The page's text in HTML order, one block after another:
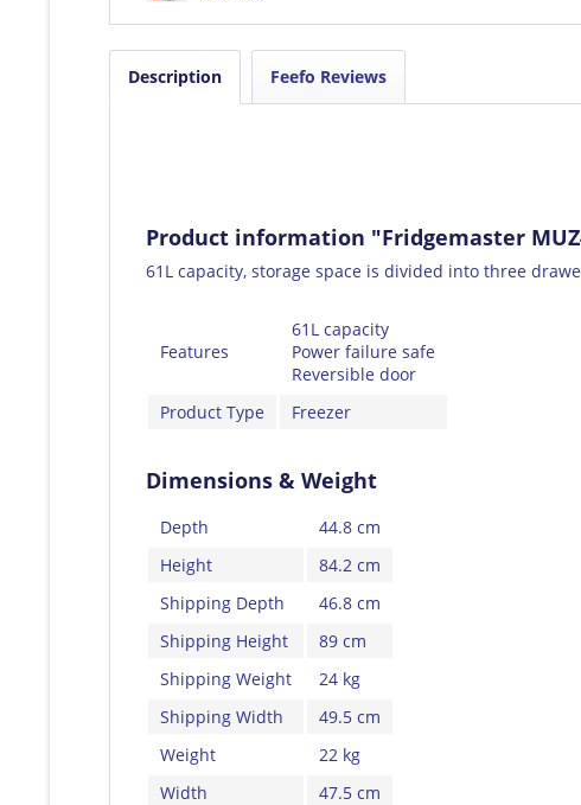
Description Feefo Reviews
Product information "Fridgemaster
61L capacity, storage space is divided into three
Features
61L capacity
Power failure safe
Reversible door
Product Type
Freezer
Dimensions & Weight
Depth
44.8 cm
Height
84.2 cm
Shipping Depth
46.8 cm
Shipping Height
89 cm
Shipping Weight
24 kg
Shipping Width
49.5 cm
Weight
22 kg
Width
47.5 cm